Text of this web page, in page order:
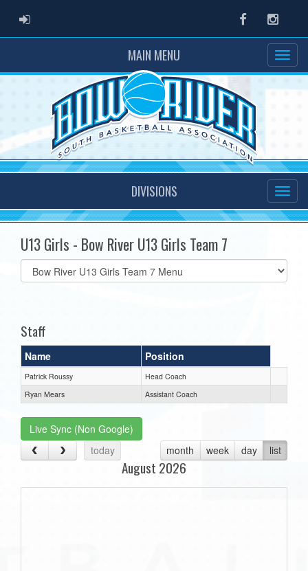
ADMIN LOGIN Facebook
MAIN MENU
DIVISIONS
U13 Girls - Bow River U13 Girls Team 7
Select
list(select
Staff
Name Position
Patrick Roussy
Head Coach
Ryan Mears
Assistant Coach
Live Sync (Non Google)
today
month week day list
August 2026